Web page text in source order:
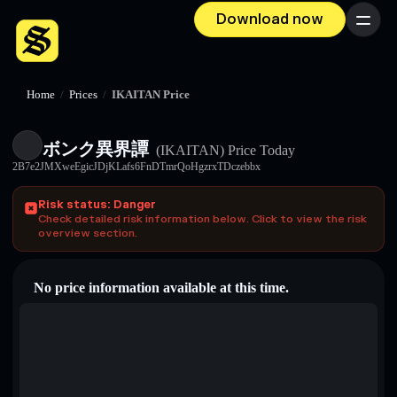
Download now Menu
Home / Prices / IKAITAN Price
ボンク異界譚 (IKAITAN) Price Today
2B7e2JMXweEgicJDjKLafs6FnDTmrQoHgzrxTDczebbx
Risk status: Danger
Check detailed risk information below. Click to view the risk
overview section.
No price information available at this time.